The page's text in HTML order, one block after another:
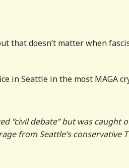
that doesn’t matter when
in Seattle in the most MAGA
“civil debate” but was caught
from Seattle’s conservative